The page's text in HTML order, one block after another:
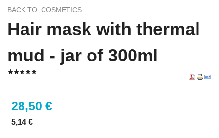
BACK TO: COSMETICS
Hair mask with thermal
mud - jar of 300ml
28,50 €
5,14 €